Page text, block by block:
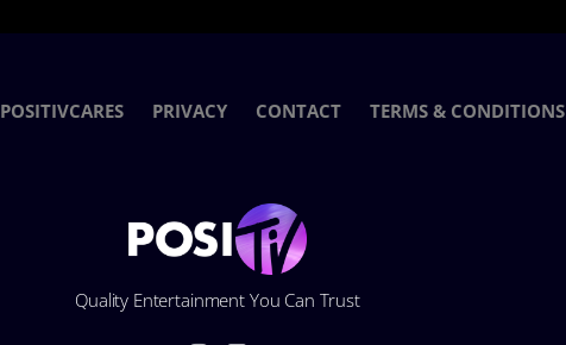
POSITIVCARES PRIVACY CONTACT TERMS & CONDITIONS
Quality Entertainment You Can Trust